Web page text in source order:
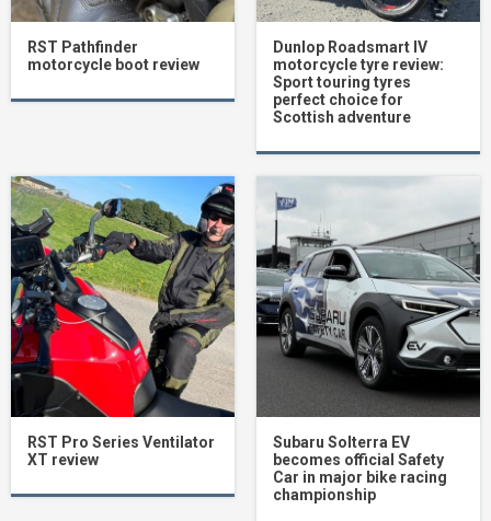
RST Pathfinder
motorcycle boot review
Dunlop Roadsmart IV
motorcycle tyre review:
Sport touring tyres
perfect choice for
Scottish adventure
RST Pro Series Ventilator
XT review
Subaru Solterra EV
becomes official Safety
Car in major bike racing
championship